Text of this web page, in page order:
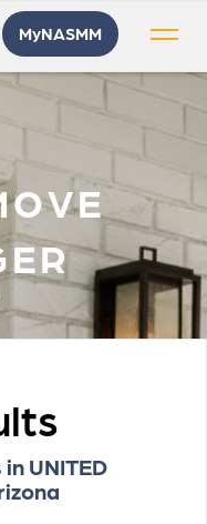
MyNASMM
UNITED